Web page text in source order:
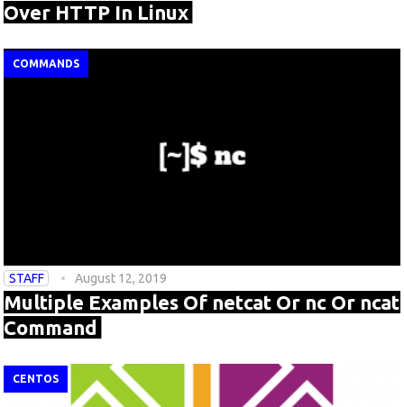
Over HTTP In Linux
COMMANDS
STAFF August 12, 2019
Multiple Examples Of netcat Or nc Or ncat
Command
CENTOS